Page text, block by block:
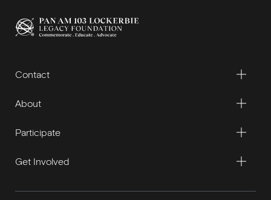
Contact
About
Participate
Get Involved